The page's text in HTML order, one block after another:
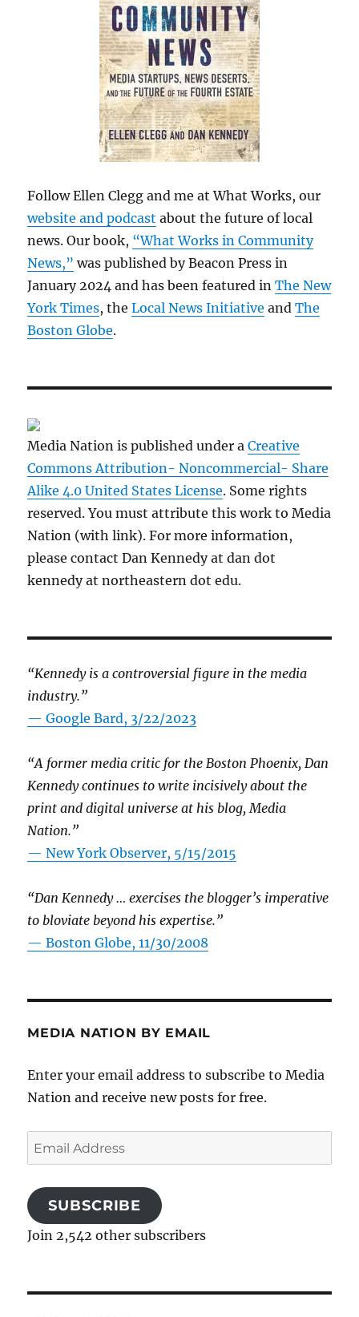
Follow Ellen Clegg and me at What Works, our
website and podcast about the future of local
news. Our book, “What Works in Community
News,” was published by Beacon Press in
January 2024 and has been featured inThe New
York Times, theLocal News Initiative andThe
Boston Globe.
Media Nation is published under aCreative
Commons Attribution- Noncommercial- Share
Alike 4.0 United States License. Some rights
reserved. You must attribute this work to Media
Nation (with link). For more information,
please contact Dan Kennedy at dan dot
kennedy at northeastern dot edu.
“Kennedy is a controversial figure in the media
industry.”
— Google Bard, 3/22/2023
“A former media critic for the Boston Phoenix, Dan
Kennedy continues to write incisively about the
print and digital universe at his blog, Media
Nation.”
—New York Observer, 5/15/2015
“Dan Kennedy … exercises the blogger’s imperative
to bloviate beyond his expertise.”
—Boston Globe, 11/30/2008
MEDIA NATION BY EMAIL
Enter your email address to subscribe to Media
Nation and receive new posts for free.
Email
Address
SUBSCRIBE
Join 2,542 other subscribers